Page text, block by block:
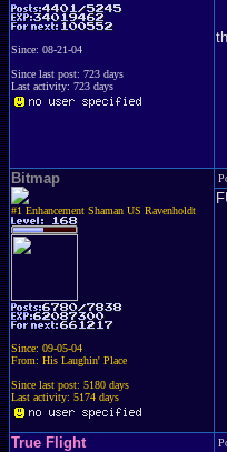
Since: 08-21-04
Since last post: 723 days
Last activity: 723 days
Bitmap
#1 Enhancement Shaman US Ravenholdt
Since: 09-05-04
From: His Laughin' Place
Since last post: 5180 days
Last activity: 5174 days
True Flight